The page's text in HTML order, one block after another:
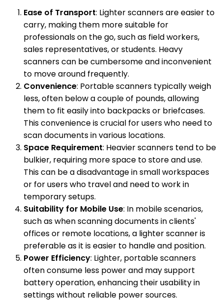
Ease of Transport: Lighter scanners are easier to
carry, making them more suitable for
professionals on the go, such as field workers,
sales representatives, or students. Heavy
scanners can be cumbersome and inconvenient
to move around frequently.
Convenience: Portable scanners typically weigh
less, often below a couple of pounds, allowing
them to fit easily into backpacks or briefcases.
This convenience is crucial for users who need to
scan documents in various locations.
Space Requirement: Heavier scanners tend to be
bulkier, requiring more space to store and use.
This can be a disadvantage in small workspaces
or for users who travel and need to work in
temporary setups.
Suitability for Mobile Use: In mobile scenarios,
such as when scanning documents in clients'
offices or remote locations, a lighter scanner is
preferable as it is easier to handle and position.
Power Efficiency: Lighter, portable scanners
often consume less power and may support
battery operation, enhancing their usability in
settings without reliable power sources.